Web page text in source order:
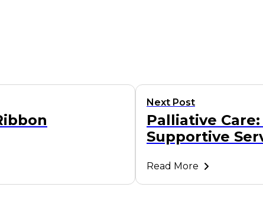
Next Post
Palliative
Supportive
Read More